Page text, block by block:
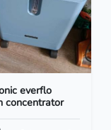
everflo
concentrator